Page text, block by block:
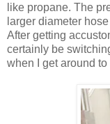
like propane. The
larger diameter
After getting
certainly be
when I get around